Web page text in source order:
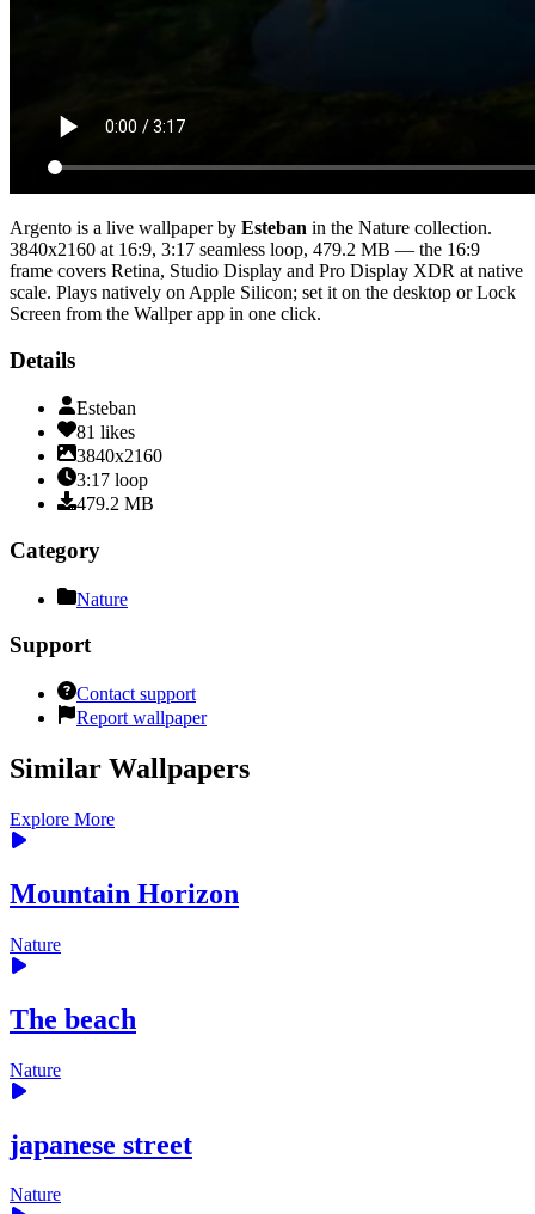
Argento is a live wallpaper by Esteban in the Nature collection.
3840x2160 at 16:9, 3:17 seamless loop, 479.2 MB — the 16:9
frame covers Retina, Studio Display and Pro Display XDR at native
scale. Plays natively on Apple Silicon; set it on the desktop or Lock
Screen from the Wallper app in one click.
Details
Esteban
81 likes
3840x2160
3:17 loop
479.2 MB
Category
Nature
Support
Contact support
Report wallpaper
Similar Wallpapers
Explore More
Mountain Horizon
Nature
The beach
Nature
japanese street
Nature